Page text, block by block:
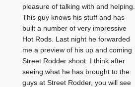
pleasure of talking with and helping.
This guy knows his stuff and has
built a number of very impressive
Hot Rods. Last night he forwarded
me a preview of his up and coming
Street Rodder shoot. I think after
seeing what he has brought to the
guys at Street Rodder, you will see